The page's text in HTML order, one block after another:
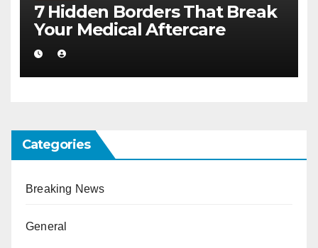
7 Hidden Borders That Break
Your Medical Aftercare
Categories
Breaking News
General